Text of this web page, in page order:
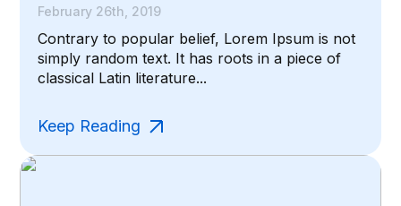
February 26th, 2019
Contrary to popular belief, Lorem Ipsum is not
simply random text. It has roots in a piece of
classical Latin literature...
Keep Reading